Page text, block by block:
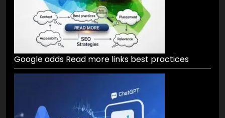
Google adds Read more links best practices